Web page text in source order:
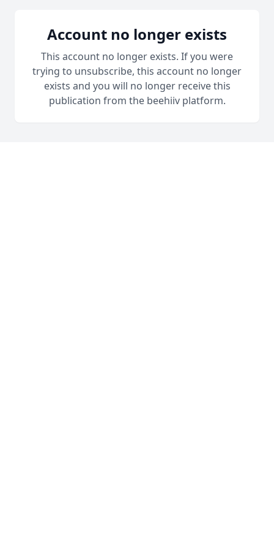
Account no longer exists
This account no longer exists. If you were
trying to unsubscribe, this account no longer
exists and you will no longer receive this
publication from the beehiiv platform.